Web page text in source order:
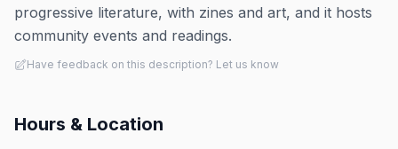
progressive literature, with zines and art, and it hosts
community events and readings.
Have feedback on this description? Let us know
Hours & Location